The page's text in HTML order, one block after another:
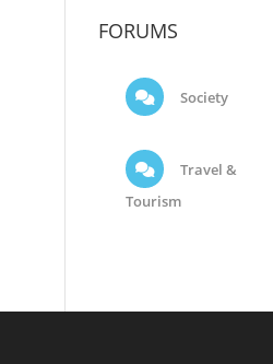
FORUMS
Society
Travel &
Tourism